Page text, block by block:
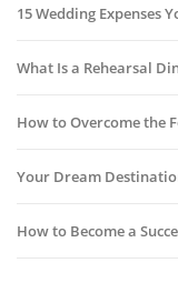
15 Wedding Expenses
What Is a Rehearsal
How to Overcome the
Your Dream
How to Become a